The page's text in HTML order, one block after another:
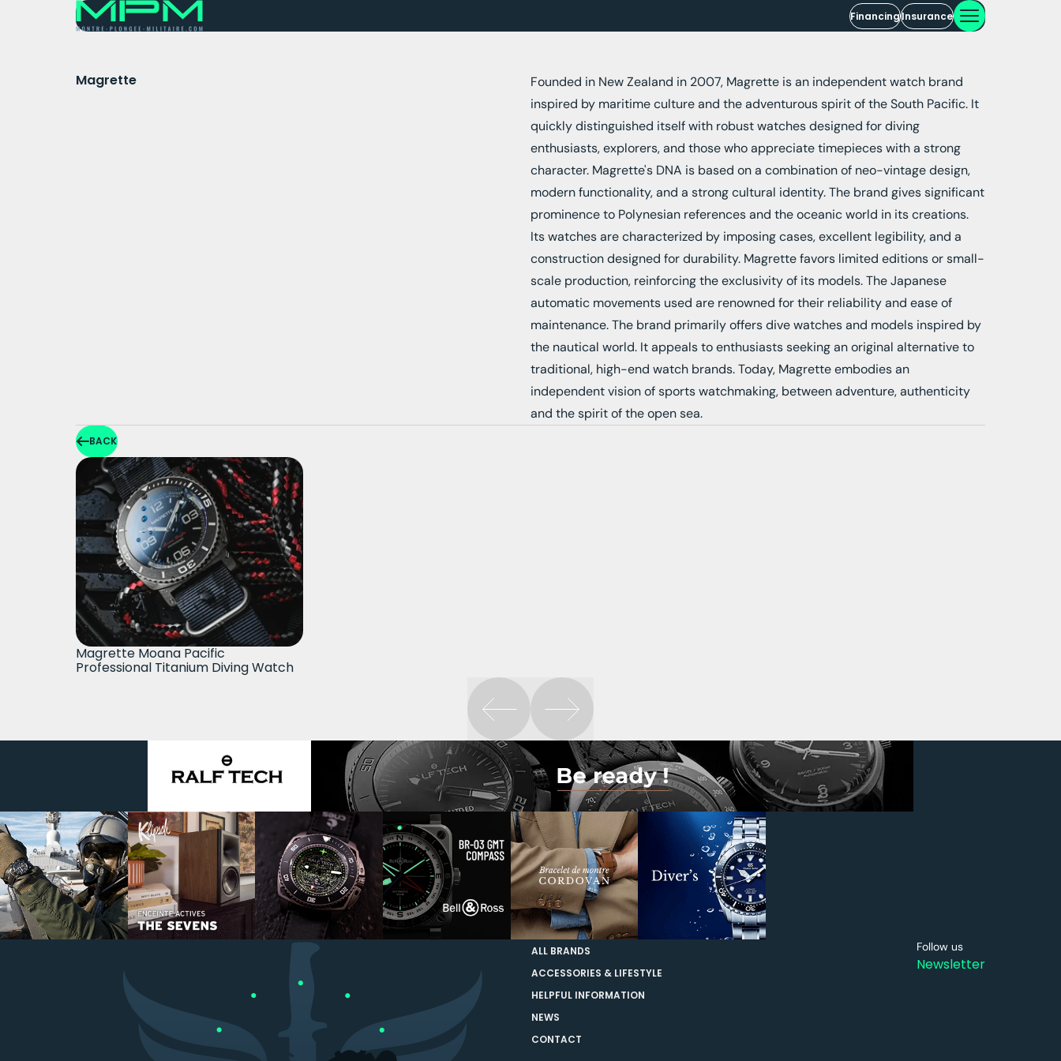
FinancingInsurance
Magrette
Founded in New Zealand in 2007, Magrette is an independent watch brand
inspired by maritime culture and the adventurous spirit of the South Pacific. It
quickly distinguished itself with robust watches designed for diving
enthusiasts, explorers, and those who appreciate timepieces with a strong
character. Magrette's DNA is based on a combination of neo-vintage design,
modern functionality, and a strong cultural identity. The brand gives significant
prominence to Polynesian references and the oceanic world in its creations.
Its watches are characterized by imposing cases, excellent legibility, and a
construction designed for durability. Magrette favors limited editions or small-
scale production, reinforcing the exclusivity of its models. The Japanese
automatic movements used are renowned for their reliability and ease of
maintenance. The brand primarily offers dive watches and models inspired by
the nautical world. It appeals to enthusiasts seeking an original alternative to
traditional, high-end watch brands. Today, Magrette embodies an
independent vision of sports watchmaking, between adventure, authenticity
and the spirit of the open sea.
BACK
Magrette Moana Pacific
Professional Titanium Diving Watch
ALL BRANDS
ACCESSORIES & LIFESTYLE
HELPFUL INFORMATION
NEWS
CONTACT
Follow us
Newsletter